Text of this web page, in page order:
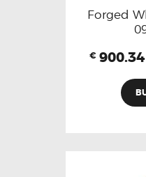
Forged
€ 900.34